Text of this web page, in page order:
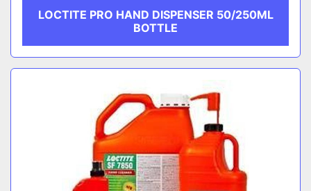
LOCTITE PRO HAND DISPENSER 50/250ML
BOTTLE